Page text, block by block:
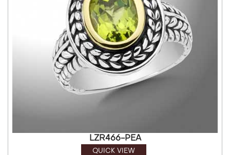
LZR466-PEA
QUICK VIEW